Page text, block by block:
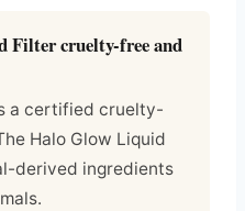
Filter cruelty-free and
a certified cruelty-
Halo Glow Liquid
derived ingredients